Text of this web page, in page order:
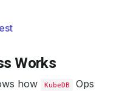
Works
how KubeDB
Ops